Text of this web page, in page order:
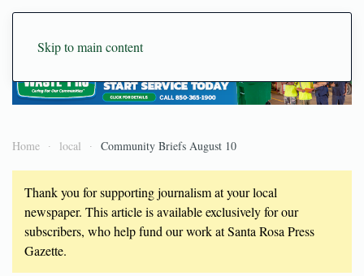
Skip to main content
Home local Community Briefs August 10
Thank you for supporting journalism at your local
newspaper. This article is available exclusively for our
subscribers, who help fund our work at Santa Rosa Press
Gazette.